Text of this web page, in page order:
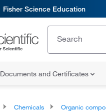
Fisher Science Education
Documents and Certificates
Chemicals Organic compounds